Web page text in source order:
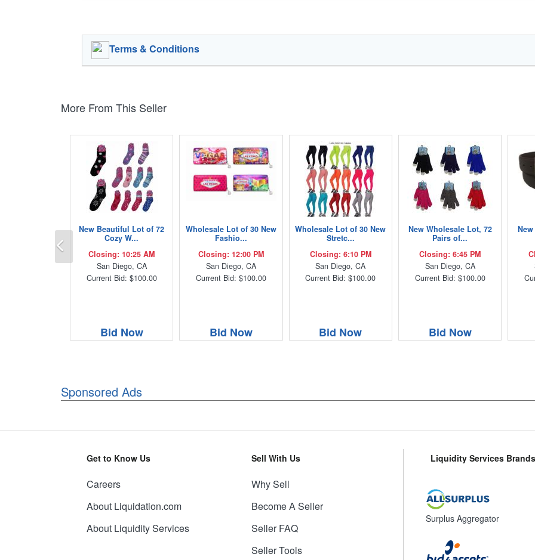
Terms & Conditions
More From This Seller
New Beautiful Lot of 72
Cozy W...
Closing: 10:25 AM
San Diego, CA
Current Bid: $100.00
Bid Now
Wholesale Lot of 30 New
Fashio...
Closing: 12:00 PM
San Diego, CA
Current Bid: $100.00
Bid Now
Wholesale Lot of 30 New
Stretc...
Closing: 6:10 PM
San Diego, CA
Current Bid: $100.00
Bid Now
New Wholesale Lot, 72
Pairs of...
Closing: 6:45 PM
San Diego, CA
Current Bid: $100.00
Bid Now
Previous
Sponsored Ads
Get to Know Us
Careers
About Liquidation.com
About Liquidity Services
Sell With Us
Why Sell
Become A Seller
Seller FAQ
Seller Tools
Liquidity Services Brands
Surplus Aggregator